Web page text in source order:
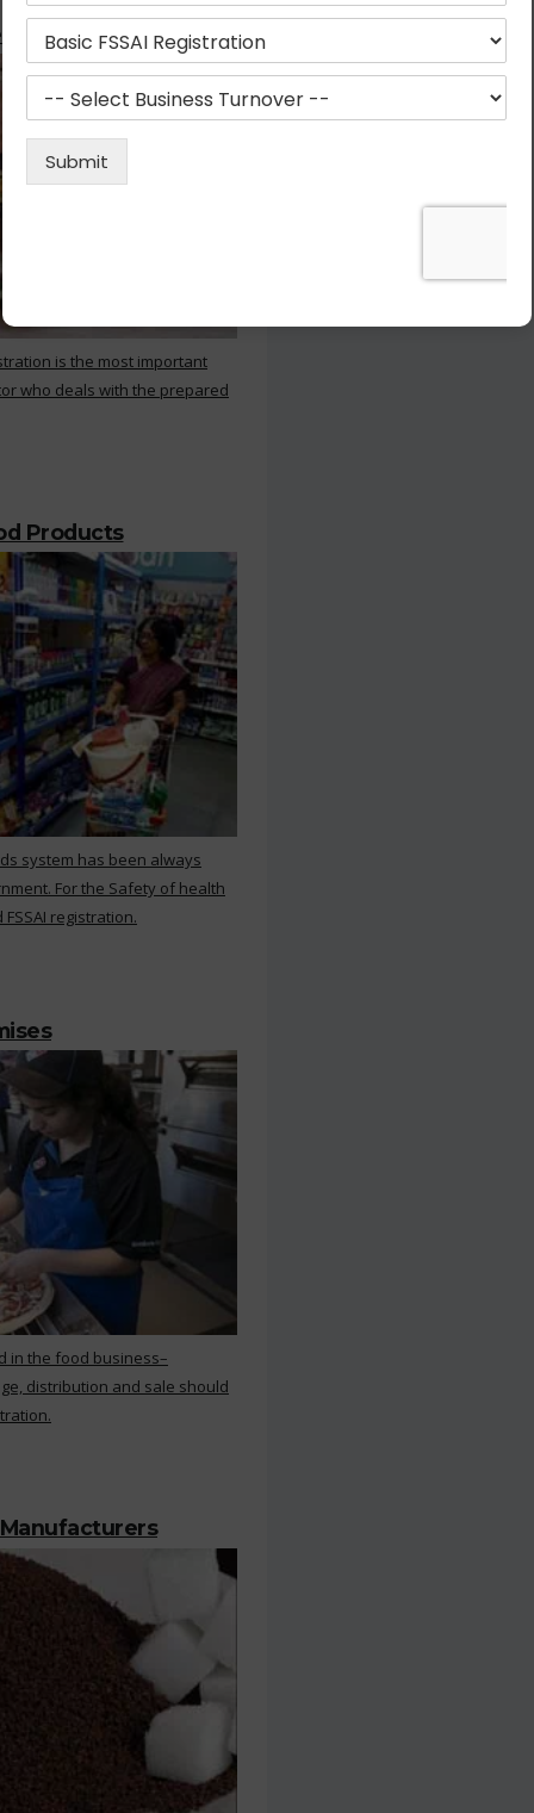
Kitchen
is the most important
who deals with the prepared
Products
system has been always
For the Safety of health
registration.
in the food business–
distribution and sale should